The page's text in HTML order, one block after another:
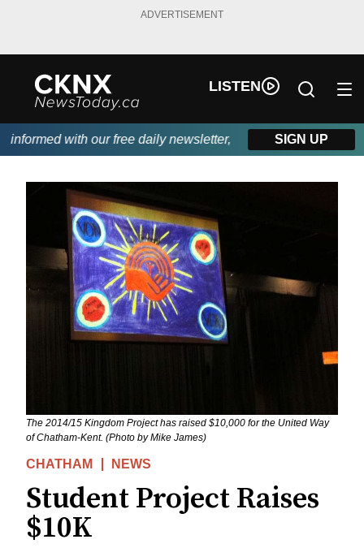
ADVERTISEMENT
LISTEN
with our free daily newsletter, powered by Beitz Siding.
SIGN UP
The 2014/15 Kingdom Project has raised $10,000 for the United Way
of Chatham-Kent. (Photo by Mike James)
CHATHAM NEWS
Student Project Raises
$10K